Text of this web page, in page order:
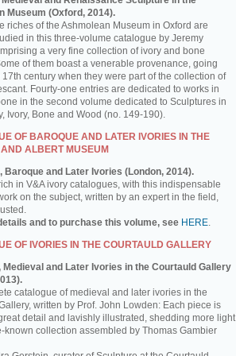
Museum (Oxford, 2014).
riches of the Ashmolean Museum in Oxford are
in this three-volume catalogue by Jeremy
a very fine collection of ivory and bone
of them boast a venerable provenance, going
17th century when they were part of the collection of
Fourty-one entries are dedicated to works in
in the second volume dedicated to Sculptures in
Ivory, Bone and Wood (no. 149-190).
OF BAROQUE AND LATER IVORIES IN THE
ALBERT MUSEUM
Baroque and Later Ivories (London, 2014).
in V&A ivory catalogues, with this indispensable
on the subject, written by an expert in the field,
and to purchase this volume, see HERE.
OF IVORIES IN THE COURTAULD GALLERY
Medieval and Later Ivories in the Courtauld Gallery
catalogue of medieval and later ivories in the
written by Prof. John Lowden: Each piece is
detail and lavishly illustrated, shedding more light
known collection assembled by Thomas Gambier